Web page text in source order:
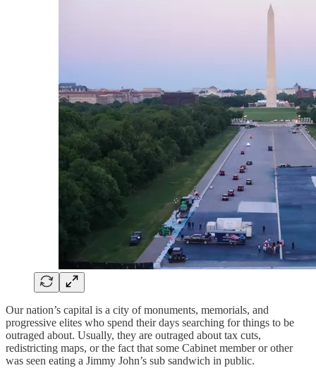
Our nation’s capital is a city of monuments, memorials, and
progressive elites who spend their days searching for things to be
outraged about. Usually, they are outraged about tax cuts,
redistricting maps, or the fact that some Cabinet member or other
was seen eating a Jimmy John’s sub sandwich in public.